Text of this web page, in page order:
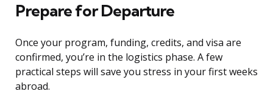
Prepare for Departure
Once your program, funding, credits, and visa are
confirmed, you’re in the logistics phase. A few
practical steps will save you stress in your first weeks
abroad.